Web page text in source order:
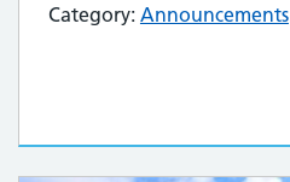
Category: Announcements